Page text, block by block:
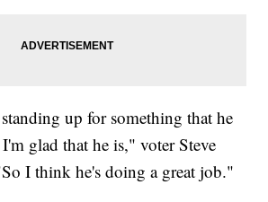
up for something that he
glad that he is," voter Steve
I think he's doing a great job."